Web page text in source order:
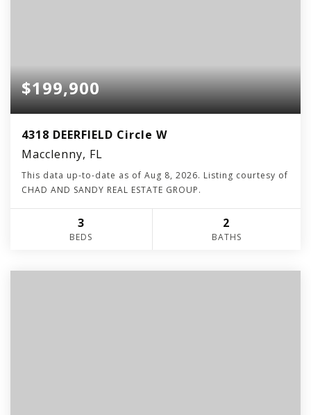
$199,900
4318 DEERFIELD Circle W
Macclenny, FL
This data up-to-date as of Aug 8, 2026. Listing courtesy of
CHAD AND SANDY REAL ESTATE GROUP.
3
BEDS
2
BATHS